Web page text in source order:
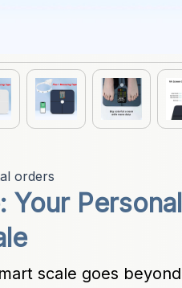
orders
Your
scale goes